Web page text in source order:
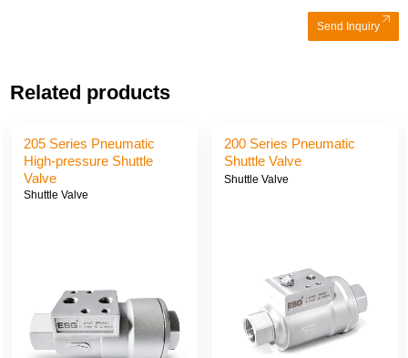
Send Inquiry
Related products
205 Series Pneumatic
High-pressure Shuttle
Valve
Shuttle Valve
200 Series Pneumatic
Shuttle Valve
Shuttle Valve